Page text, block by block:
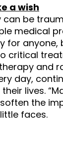
a wish
can be
medical
for anyone,
critical
and
day,
lives.
the
faces.